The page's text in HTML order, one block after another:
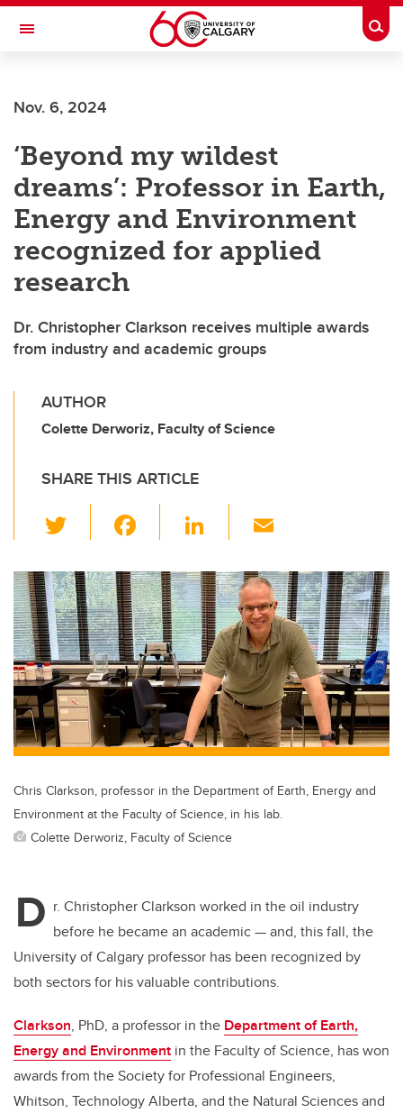
Skip to main content
Toggle Navigation
Nov. 6, 2024
‘Beyond my wildest
dreams’: Professor in Earth,
Energy and Environment
recognized for applied
research
Dr. Christopher Clarkson receives multiple awards
from industry and academic groups
AUTHOR
Colette Derworiz, Faculty of Science
SHARE THIS ARTICLE
wi
tt
er
c
e
b
o
o
k
Li
k
e
dI
n
ail
Chris Clarkson, professor in the Department of Earth, Energy and
Environment at the Faculty of Science, in his lab.
Colette Derworiz, Faculty of Science
D r. Christopher Clarkson worked in the oil industry
before he became an academic — and, this fall, the
University of Calgary professor has been recognized by
both sectors for his valuable contributions.
Clarkson, PhD, a professor in the Department of Earth,
Energy and Environment in the Faculty of Science, has won
awards from the Society for Professional Engineers,
Whitson, Technology Alberta, and the Natural Sciences and